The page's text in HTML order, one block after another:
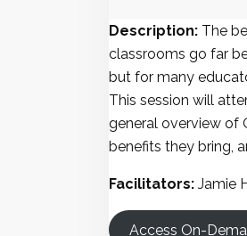
Description: The
classrooms go far
but for many
This session will
general overview of
benefits they bring,
Facilitators: Jamie
Access On-